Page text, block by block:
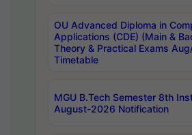
OU Advanced Diploma in
Applications (CDE) (Main &
Theory & Practical Exams
Timetable
MGU B.Tech Semester 8th
August-2026 Notification